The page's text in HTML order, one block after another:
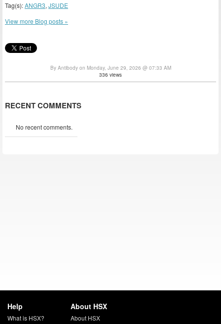
Tag(s):ANGR3, JSUDE
View more Blog posts »
By Antibody on Monday, June 29, 2026 @ 07:33 AM
336 views
RECENT COMMENTS
No recent comments.
Help
What is HSX?
About HSX
About HSX